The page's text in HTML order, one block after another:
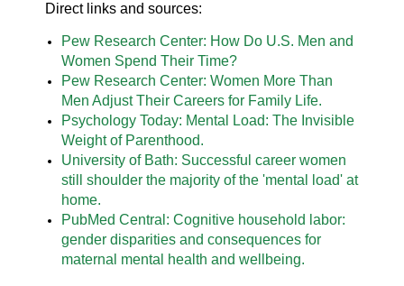
Direct links and sources:
Pew Research Center: How Do U.S. Men and
Women Spend Their Time?
Pew Research Center: Women More Than
Men Adjust Their Careers for Family Life.
Psychology Today: Mental Load: The Invisible
Weight of Parenthood.
University of Bath: Successful career women
still shoulder the majority of the 'mental load' at
home.
PubMed Central: Cognitive household labor:
gender disparities and consequences for
maternal mental health and wellbeing.